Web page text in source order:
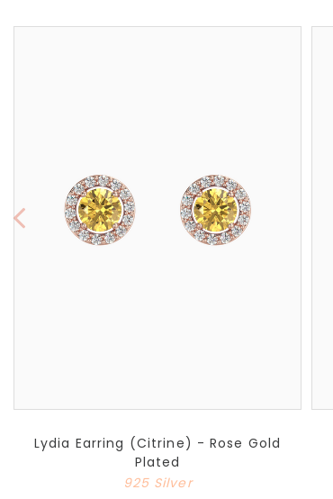
Lydia Earring (Citrine) - Rose Gold
Plated
925 Silver